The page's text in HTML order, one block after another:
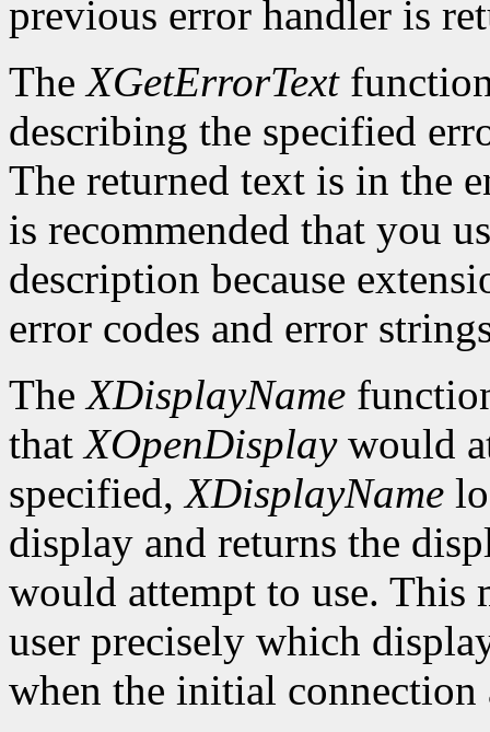
previous error handler is
TheXGetErrorText
describing the specified
The returned text is in the
is recommended that you
description because
error codes and error
TheXDisplayName
thatXOpenDisplaywould
specified,XDisplayName
display and returns the
would attempt to use. This
user precisely which
when the initial connection